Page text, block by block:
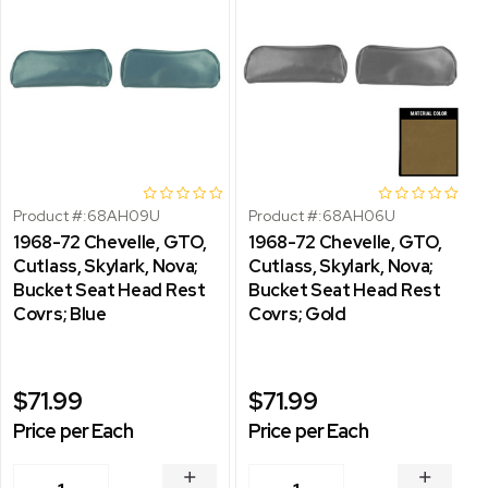
Product #:68AH09U
1968-72 Chevelle, GTO,
Cutlass, Skylark, Nova;
Bucket Seat Head Rest
Covrs; Blue
$71.99
Price per Each
Product #:68AH06U
1968-72 Chevelle, GTO,
Cutlass, Skylark, Nova;
Bucket Seat Head Rest
Covrs; Gold
$71.99
Price per Each